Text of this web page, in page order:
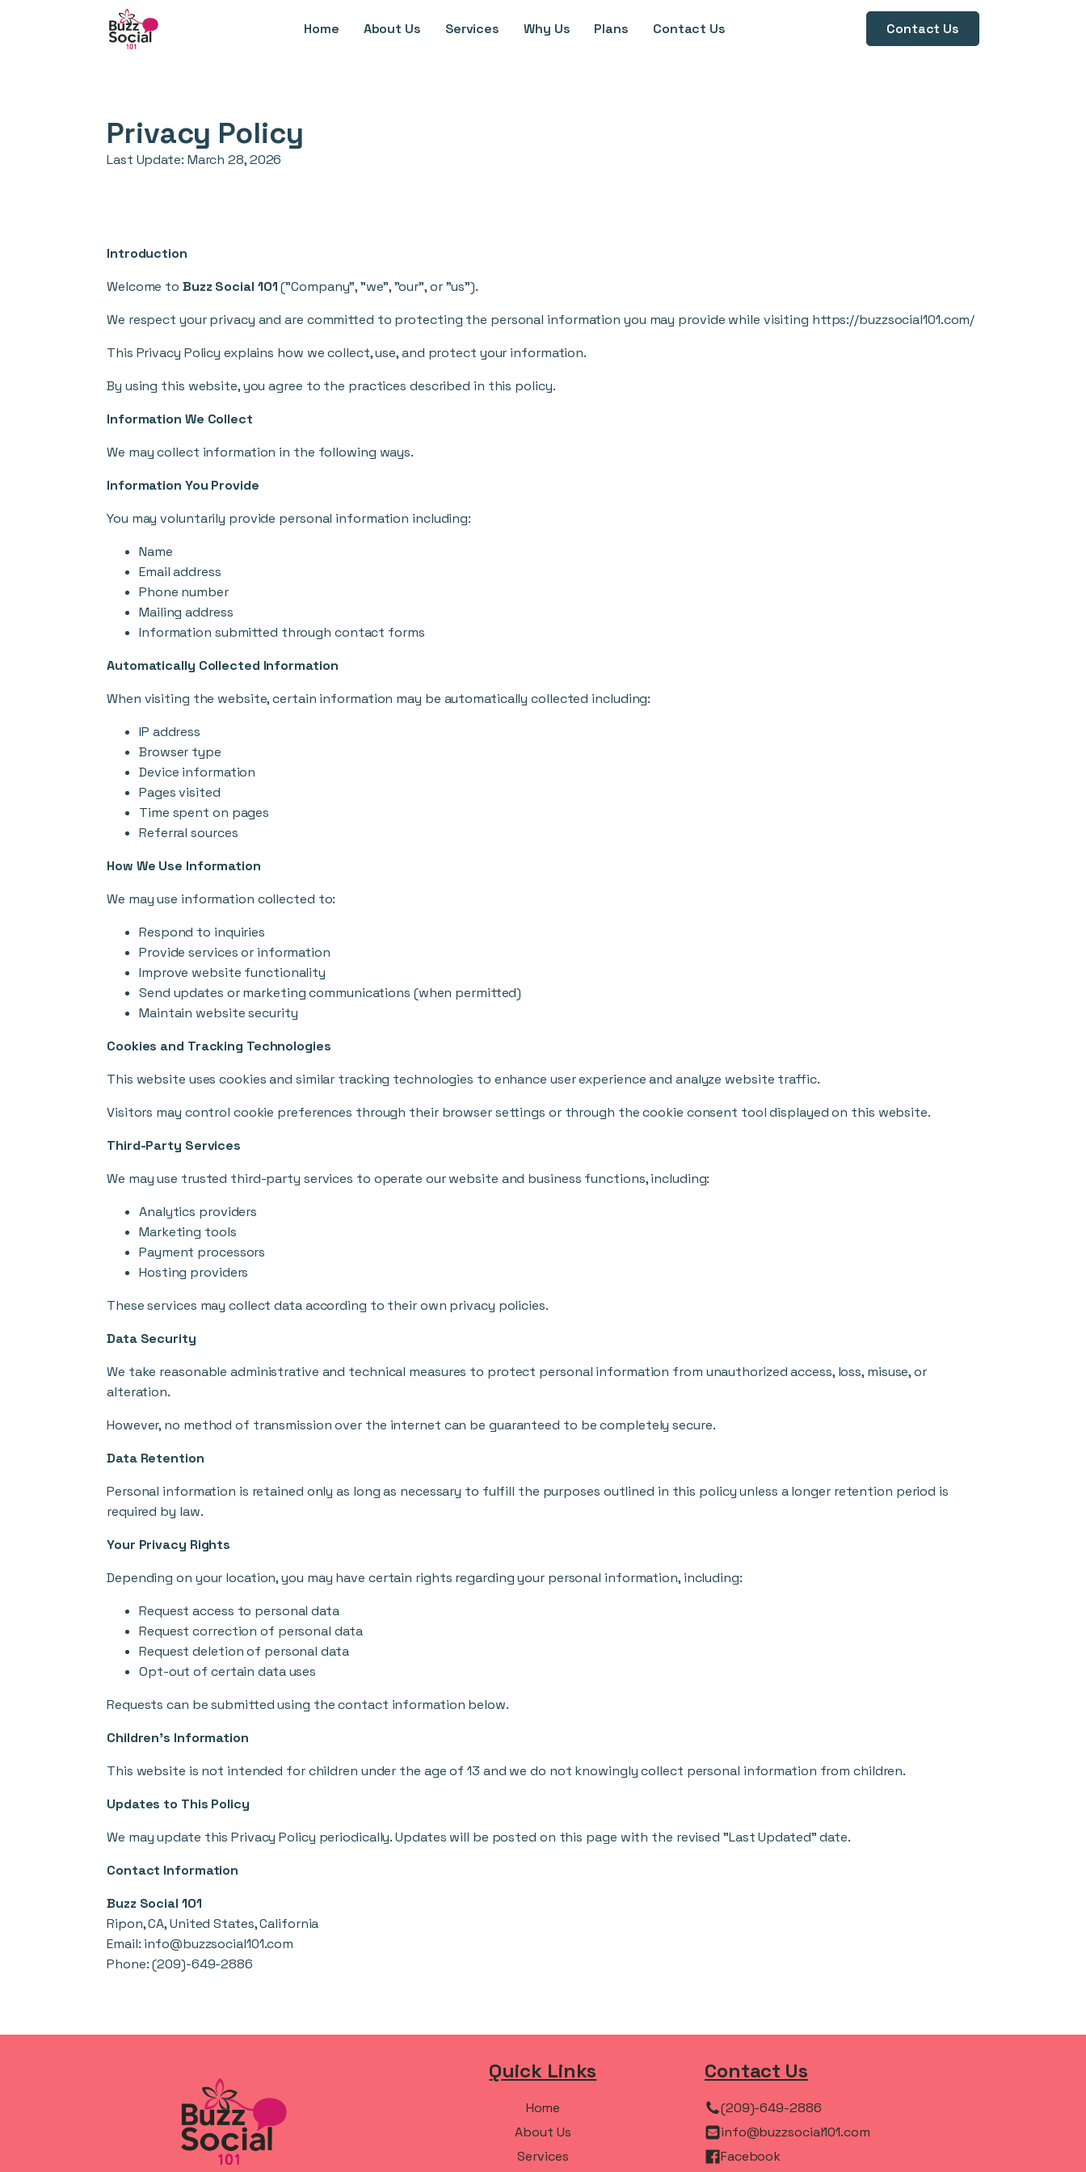
Home About Us Services Why Us Plans Contact Us Contact Us
Privacy Policy
Last Update: March 28, 2026
Introduction
Welcome to Buzz Social 101("Company", "we", "our", or "us").
We respect your privacy and are committed to protecting the personal information you may provide while visiting https://buzzsocial101.com/
This Privacy Policy explains how we collect, use, and protect your information.
By using this website, you agree to the practices described in this policy.
Information We Collect
We may collect information in the following ways.
Information You Provide
You may voluntarily provide personal information including:
Name
Email address
Phone number
Mailing address
Information submitted through contact forms
Automatically Collected Information
When visiting the website, certain information may be automatically collected including:
IP address
Browser type
Device information
Pages visited
Time spent on pages
Referral sources
How We Use Information
We may use information collected to:
Respond to inquiries
Provide services or information
Improve website functionality
Send updates or marketing communications (when permitted)
Maintain website security
Cookies and Tracking Technologies
This website uses cookies and similar tracking technologies to enhance user experience and analyze website traffic.
Visitors may control cookie preferences through their browser settings or through the cookie consent tool displayed on this website.
Third-Party Services
We may use trusted third-party services to operate our website and business functions, including:
Analytics providers
Marketing tools
Payment processors
Hosting providers
These services may collect data according to their own privacy policies.
Data Security
We take reasonable administrative and technical measures to protect personal information from unauthorized access, loss, misuse, or
alteration.
However, no method of transmission over the internet can be guaranteed to be completely secure.
Data Retention
Personal information is retained only as long as necessary to fulfill the purposes outlined in this policy unless a longer retention period is
required by law.
Your Privacy Rights
Depending on your location, you may have certain rights regarding your personal information, including:
Request access to personal data
Request correction of personal data
Request deletion of personal data
Opt-out of certain data uses
Requests can be submitted using the contact information below.
Children's Information
This website is not intended for children under the age of 13 and we do not knowingly collect personal information from children.
Updates to This Policy
We may update this Privacy Policy periodically. Updates will be posted on this page with the revised "Last Updated" date.
Contact Information
Buzz Social 101
Ripon, CA, United States, California
Email: info@buzzsocial101.com
Phone:(209)-649-2886
Quick Links
Home
About Us
Services
Contact Us
(209)-649-2886
info@buzzsocial101.com
Facebook